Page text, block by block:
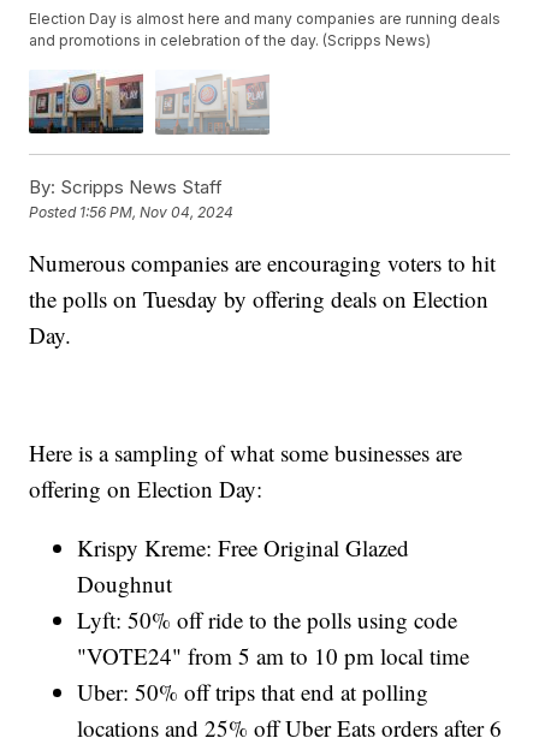
Election Day is almost here and many companies are running deals
and promotions in celebration of the day. (Scripps News)
By: Scripps News Staff
Posted 1:56 PM, Nov 04, 2024
Numerous companies are encouraging voters to hit
the polls on Tuesday by offering deals on Election
Day.
Here is a sampling of what some businesses are
offering on Election Day:
Krispy Kreme: Free Original Glazed
Doughnut
Lyft: 50% off ride to the polls using code
"VOTE24" from 5 am to 10 pm local time
Uber: 50% off trips that end at polling
locations and 25% off Uber Eats orders after 6